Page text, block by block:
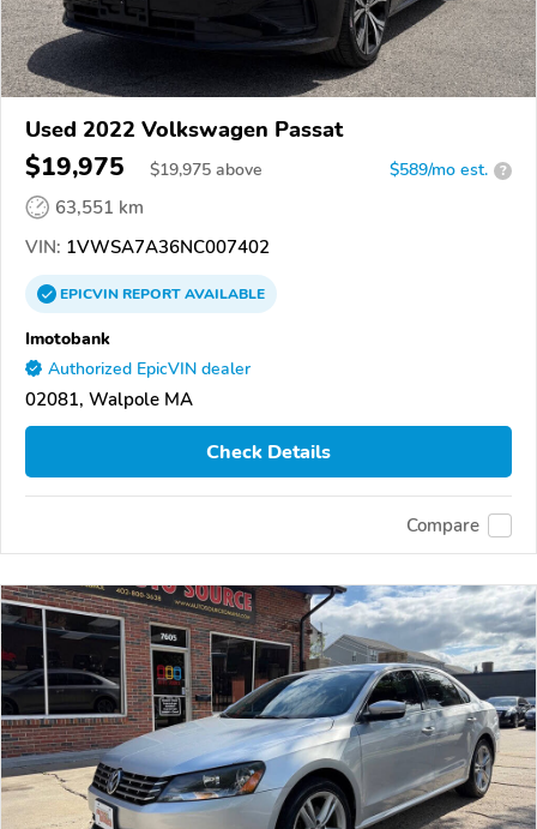
Used 2022 Volkswagen Passat
$19,975 $19,975 above $589/mo est. ?
63,551 km
VIN: 1VWSA7A36NC007402
EPICVINREPORTAVAILABLE
Imotobank
Authorized EpicVIN dealer
02081, Walpole MA
Check Details
Compare